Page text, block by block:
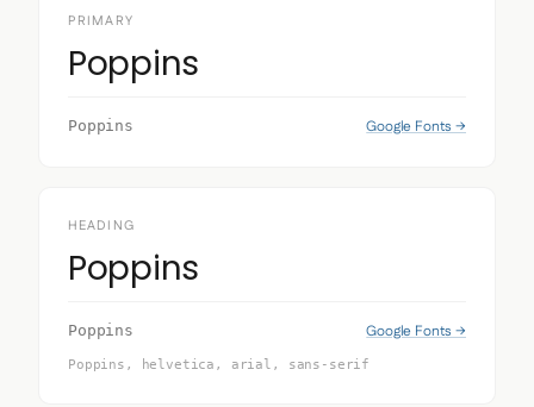
PRIMARY
Poppins
Poppins Google Fonts →
HEADING
Poppins
Poppins Google Fonts →
Poppins, helvetica, arial, sans-serif